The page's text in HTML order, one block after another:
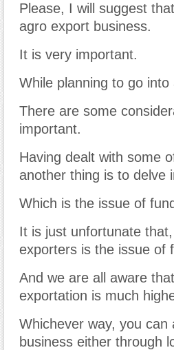
Please, I will suggest
agro export business.
It is very important.
While planning to go
There are some
important.
Having dealt with some
another thing is to delve
Which is the issue of
It is just unfortunate
exporters is the issue of
And we are all aware
exportation is much
Whichever way, you
business either through